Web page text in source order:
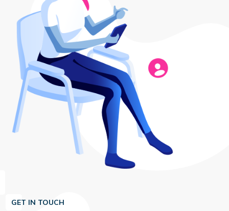
GET IN TOUCH